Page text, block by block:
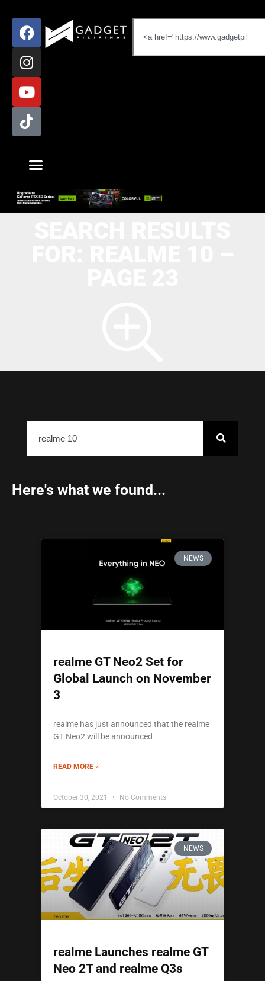
Here's what we found...
NEWS
realme GT Neo2 Set for
Global Launch on November
3
realme has just announced that the realme
GT Neo2 will be announced
READ MORE »
October 30, 2021 No Comments
NEWS
realme Launches realme GT
Neo 2T and realme Q3s